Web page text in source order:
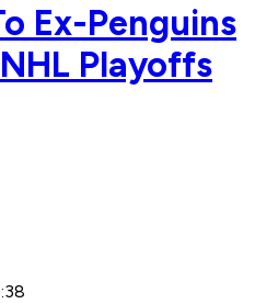
Ex-Penguins
Playoffs